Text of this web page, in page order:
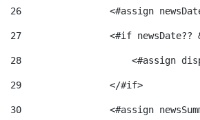
o
C
a
u
t
26
<#assign
27
<#if newsDate??
28
<#assign
29
                </#if>
30
<#assign